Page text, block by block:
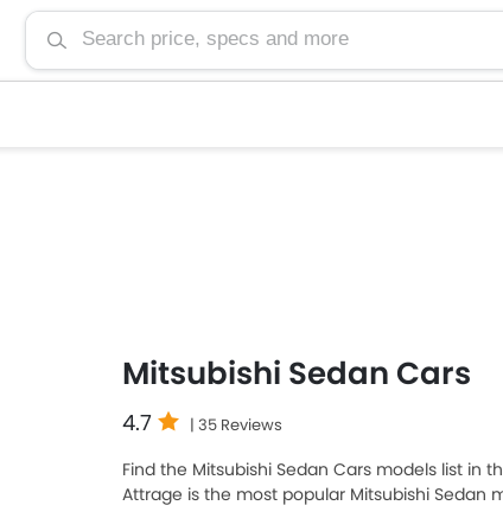
Mitsubishi Sedan Cars
4.7 | 35 Reviews
Find the Mitsubishi Sedan Cars models list in
Attrage is the most popular Mitsubishi Sedan